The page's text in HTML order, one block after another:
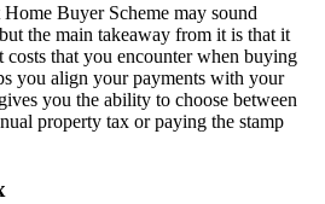
Buyer Scheme may sound
the main takeaway from it is that it
that you encounter when buying
you align your payments with your
you the ability to choose between
property tax or paying the stamp